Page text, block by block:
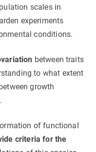
scales in
experiments
conditions.
between traits
to what extent
growth
of functional
criteria for the